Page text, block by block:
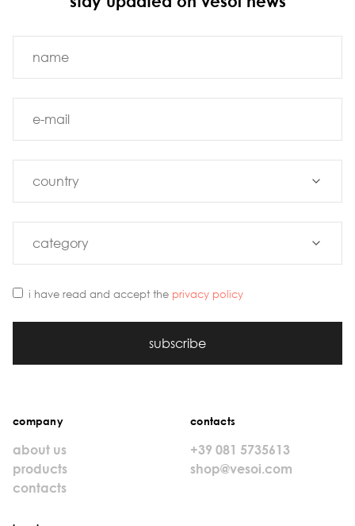
i have read and accept the privacy policy
subscribe
company
about us
products
contacts
contacts
+39 081 5735613
shop@vesoi.com